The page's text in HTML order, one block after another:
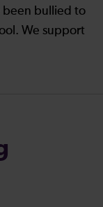
been bullied to
We support